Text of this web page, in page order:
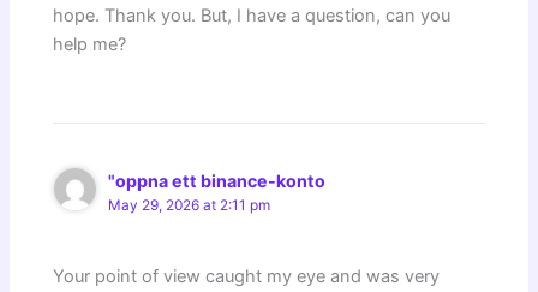
hope. Thank you. But, I have a question, can you
help me?
"oppna ett binance-konto
May 29, 2026 at 2:11 pm
Your point of view caught my eye and was very